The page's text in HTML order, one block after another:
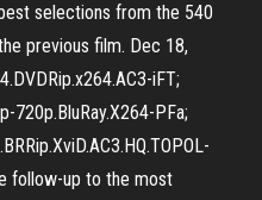
selections from the 540
previous film. Dec 18,
iFT;
720p.BluRay.X264-PFa;
follow-up to the most